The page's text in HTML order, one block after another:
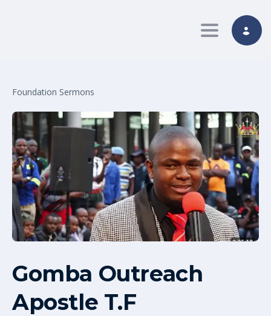
Toggle
Foundation Sermons
Gomba Outreach
Apostle T.F